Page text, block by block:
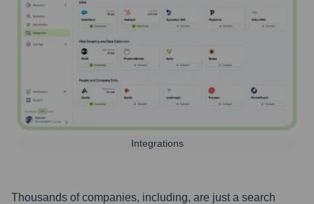
Integrations
Thousands of companies, including, are just a search